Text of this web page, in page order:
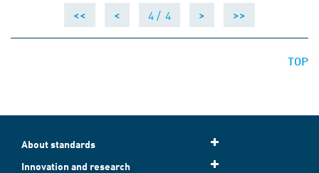
<< < 4 / 4 > >>
TOP
About standards
Innovation and research